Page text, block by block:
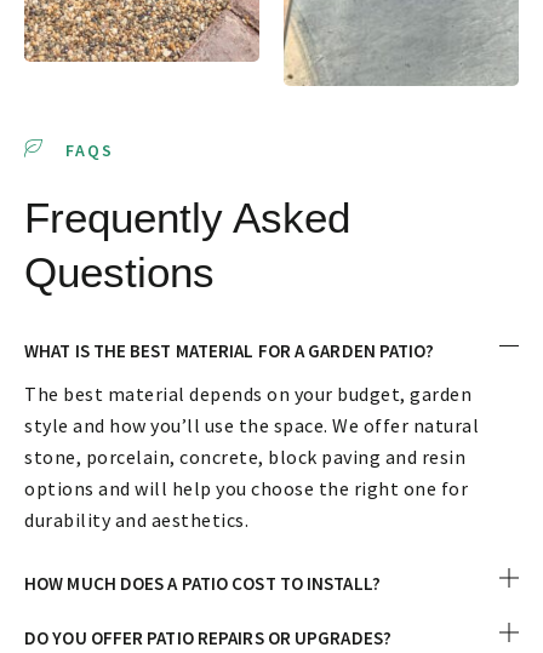
FAQS
Frequently Asked
Questions
WHAT IS THE BEST MATERIAL FOR A GARDEN PATIO?
The best material depends on your budget, garden
style and how you’ll use the space. We offer natural
stone, porcelain, concrete, block paving and resin
options and will help you choose the right one for
durability and aesthetics.
HOW MUCH DOES A PATIO COST TO INSTALL?
DO YOU OFFER PATIO REPAIRS OR UPGRADES?